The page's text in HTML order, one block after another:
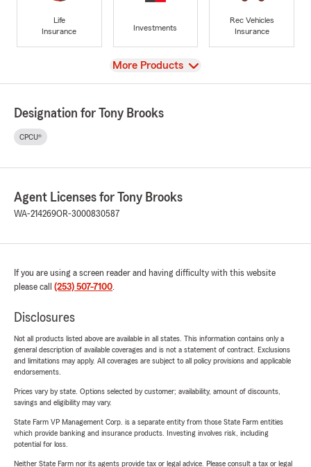
Life
Insurance
Investments
Rec Vehicles
Insurance
View
More Products
Designation for Tony Brooks
CPCU®
Agent Licenses for Tony Brooks
WA-214269OR-3000830587
If you are using a screen reader and having difficulty with this website
please call (253) 507-7100.
Disclosures
Not all products listed above are available in all states. This information contains only a
general description of available coverages and is not a statement of contract. Exclusions
and limitations may apply. All coverages are subject to all policy provisions and applicable
endorsements.
Prices vary by state. Options selected by customer; availability, amount of discounts,
savings and eligibility may vary.
State Farm VP Management Corp. is a separate entity from those State Farm entities
which provide banking and insurance products. Investing involves risk, including
potential for loss.
Neither State Farm nor its agents provide tax or legal advice. Please consult a tax or legal